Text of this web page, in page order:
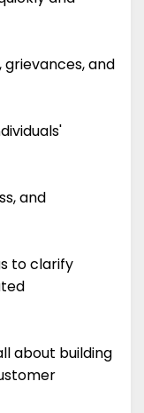
and
and
to clarify
about building